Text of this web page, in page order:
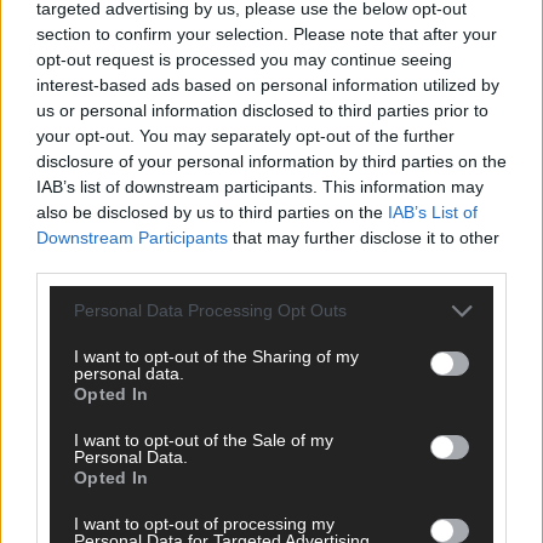
targeted advertising by us, please use the below opt-out
section to confirm your selection. Please note that after your
opt-out request is processed you may continue seeing
interest-based ads based on personal information utilized by
us or personal information disclosed to third parties prior to
your opt-out. You may separately opt-out of the further
disclosure of your personal information by third parties on the
IAB’s list of downstream participants. This information may
also be disclosed by us to third parties on the IAB’s List of
Downstream Participants that may further disclose it to other
Personal Data Processing Opt Outs
I want to opt-out of the Sharing of my
personal data.
Opted In
I want to opt-out of the Sale of my
Personal Data.
Opted In
I want to opt-out of processing my
DIREKT ZUM THEMA
Politik & Co
Money Matters
Brainpower